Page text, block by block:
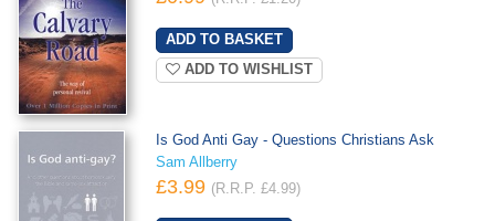
ADD TO WISHLIST
Is God Anti Gay - Questions Christians Ask
Sam Allberry
£3.99 (R.R.P. £4.99)